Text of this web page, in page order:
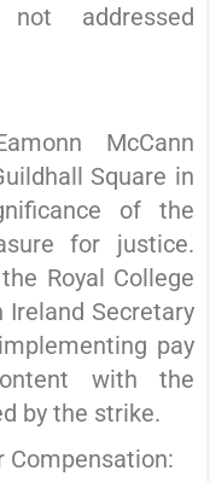
addressed
McCann
Square in
of the
for justice.
Royal College
Secretary
pay
with the
by the strike.
Compensation: